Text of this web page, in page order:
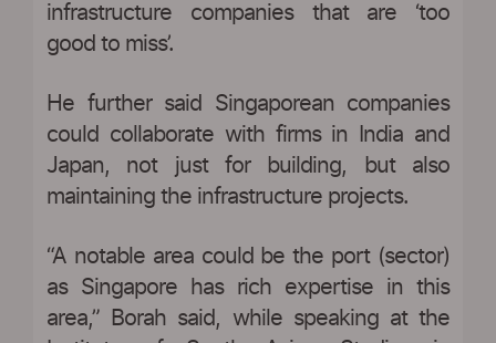
infrastructure companies that are ‘too
good to miss’.
He further said Singaporean companies
could collaborate with firms in India and
Japan, not just for building, but also
maintaining the infrastructure projects.
“A notable area could be the port (sector)
as Singapore has rich expertise in this
area,” Borah said, while speaking at the